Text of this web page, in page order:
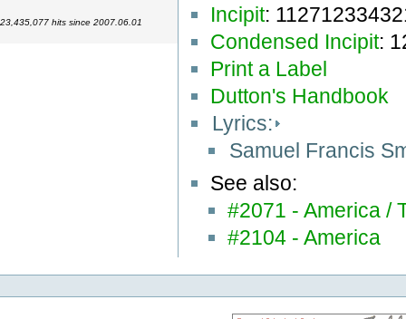
23,435,077 hits since 2007.06.01
Incipit:
Condensed Incipit:
Print a Label
Dutton's Handbook
Lyrics:
Samuel Francis
See also:
#2071 - America /
#2104 - America